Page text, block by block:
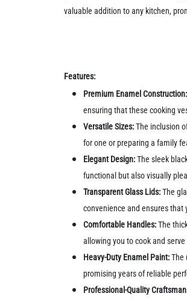
valuable addition to any kitchen,
Features:
Premium Enamel Construction:
ensuring that these cooking
Versatile Sizes:The inclusion
for one or preparing a family
Elegant Design:The sleek
functional but also visually
Transparent Glass Lids:The
convenience and ensures that
Comfortable Handles:The
allowing you to cook and
Heavy-Duty Enamel Paint:The
promising years of reliable
Professional-Quality